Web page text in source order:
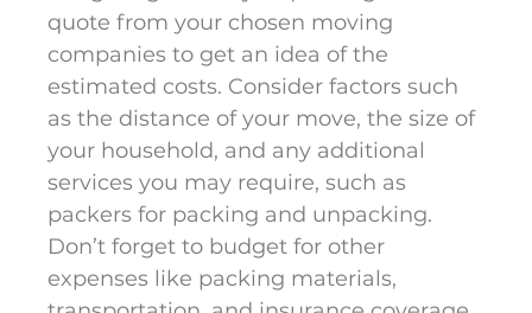
quote from your chosen moving
companies to get an idea of the
estimated costs. Consider factors such
as the distance of your move, the size of
your household, and any additional
services you may require, such as
packers for packing and unpacking.
Don’t forget to budget for other
expenses like packing materials,